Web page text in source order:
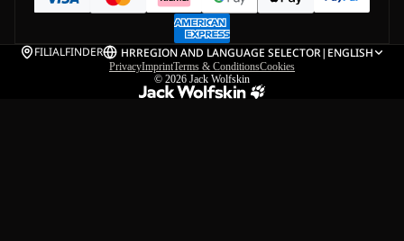
FILIALFINDER HRREGION AND LANGUAGE SELECTOR| ENGLISH
PrivacyImprintTerms & ConditionsCookies
© 2026 Jack Wolfskin